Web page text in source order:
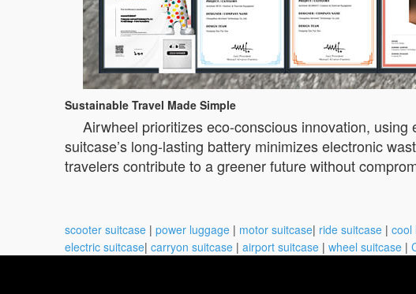
Sustainable Travel Made Simple
Airwheel prioritizes eco-conscious innovation,
suitcase’s long-lasting battery minimizes electronic
travelers contribute to a greener future without
scooter suitcase | power luggage | motor suitcase| ride suitcase | cool
electric suitcase| carryon suitcase | airport suitcase | wheel suitcase |